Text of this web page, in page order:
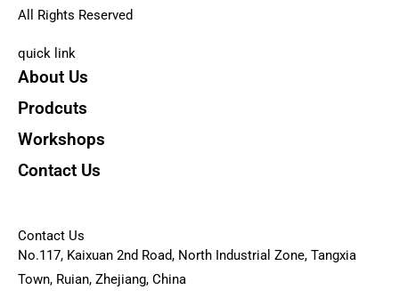
All Rights Reserved
quick link
About Us
Prodcuts
Workshops
Contact Us
Contact Us
No.117, Kaixuan 2nd Road, North Industrial Zone, Tangxia
Town, Ruian, Zhejiang, China